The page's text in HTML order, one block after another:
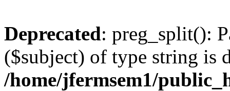
Deprecated: preg_split():
($subject) of type string is
/home/jfermsem1/